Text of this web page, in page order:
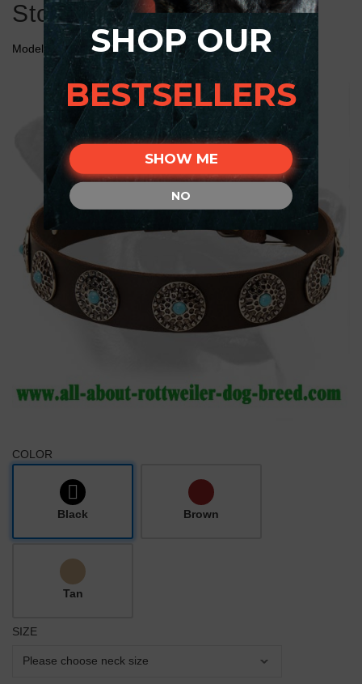
Stones for Rottweiler
Model: C75##1075 Leather Collar with Blue Stones
COLOR
Black Brown
Tan
SIZE
SHOP OUR
BESTSELLERS
SHOW ME
NO